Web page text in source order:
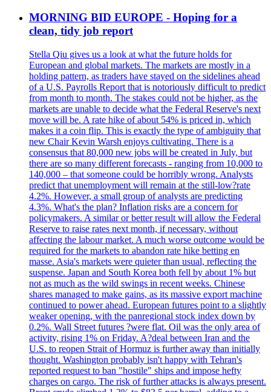
MORNING BID EUROPE - Hoping for a
clean, tidy job report
Stella Qiu gives us a look at what the future holds for
European and global markets. The markets are mostly in a
holding pattern, as traders have stayed on the sidelines ahead
of a U.S. Payrolls Report that is notoriously difficult to predict
from month to month. The stakes could not be higher, as the
markets are unable to decide what the Federal Reserve's next
move will be. A rate hike of about 54% is priced in, which
makes it a coin flip. This is exactly the type of ambiguity that
new Chair Kevin Warsh enjoys cultivating. There is a
consensus that 80,000 new jobs will be created in July, but
there are so many different forecasts - ranging from 10,000 to
140,000 – that someone could be horribly wrong. Analysts
predict that unemployment will remain at the still-low?rate
4.2%. However, a small group of analysts are predicting
4.3%. What's the plan? Inflation risks are a concern for
policymakers. A similar or better result will allow the Federal
Reserve to raise rates next month, if necessary, without
affecting the labour market. A much worse outcome would be
required for the markets to abandon rate hike betting en
masse. Asia's markets were quieter than usual, reflecting the
suspense. Japan and South Korea both fell by about 1% but
not as much as the wild swings in recent weeks. Chinese
shares managed to make gains, as its massive export machine
continued to power ahead. European futures point to a slightly
weaker opening, with the panregional stock index down by
0.2%. Wall Street futures ?were flat. Oil was the only area of
activity, rising 1% on Friday. A?deal between Iran and the
U.S. to reopen Strait of Hormuz is further away than initially
thought. Washington probably isn't happy with Tehran's
reported request to ban "hostile" ships and impose hefty
charges on cargo. The risk of further attacks is always present.